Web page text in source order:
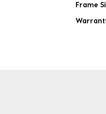
Frame